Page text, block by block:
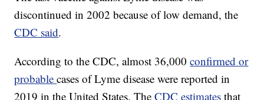
discontinued in 2002 because of low demand, the
CDC said.
According to the CDC, almost 36,000confirmed or
probablecases of Lyme disease were reported in
2019 in the United States. TheCDC estimates that